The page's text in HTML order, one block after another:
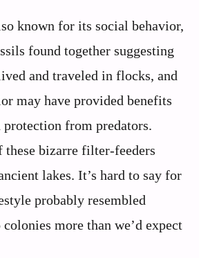
known for its social behavior,
found together suggesting
and traveled in flocks, and
may have provided benefits
protection from predators.
bizarre filter-feeders
lakes. It’s hard to say for
probably resembled
more than we’d expect